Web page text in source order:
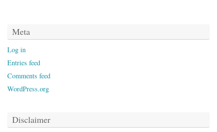
Meta
Log in
Entries feed
Comments feed
WordPress.org
Disclaimer